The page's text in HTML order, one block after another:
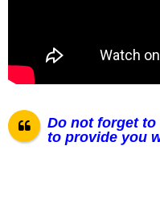
Do not forget
to provide you